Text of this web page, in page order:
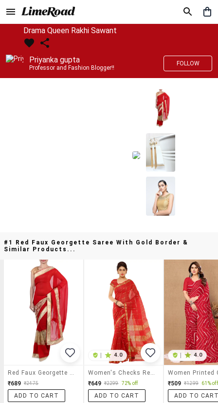
Drama Queen Rakhi Sawant
Priyanka gupta
Professor and Fashion Blogger!!
FOLLOW
#1 Red Faux Georgette Saree With Gold Border &
Similar Products...
₹689 ₹2475
ADD TO CART
4.0
₹649 ₹2299 72% off
ADD TO CART
4.0
₹509 ₹1299 61% off
ADD TO